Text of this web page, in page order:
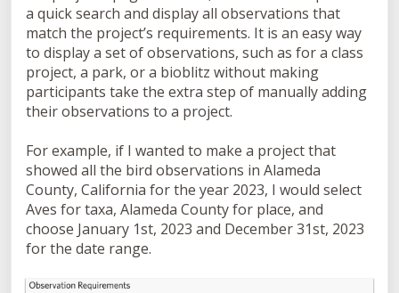
a quick search and display all observations that
match the project’s requirements. It is an easy way
to display a set of observations, such as for a class
project, a park, or a bioblitz without making
participants take the extra step of manually adding
their observations to a project.
For example, if I wanted to make a project that
showed all the bird observations in Alameda
County, California for the year 2023, I would select
Aves for taxa, Alameda County for place, and
choose January 1st, 2023 and December 31st, 2023
for the date range.